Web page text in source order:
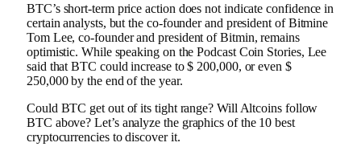
BTC’s short-term price action does not indicate confidence in
certain analysts, but the co-founder and president of Bitmine
Tom Lee, co-founder and president of Bitmin, remains
optimistic. While speaking on the Podcast Coin Stories, Lee
said that BTC could increase to $ 200,000, or even $
250,000 by the end of the year.
Could BTC get out of its tight range? Will Altcoins follow
BTC above? Let’s analyze the graphics of the 10 best
cryptocurrencies to discover it.